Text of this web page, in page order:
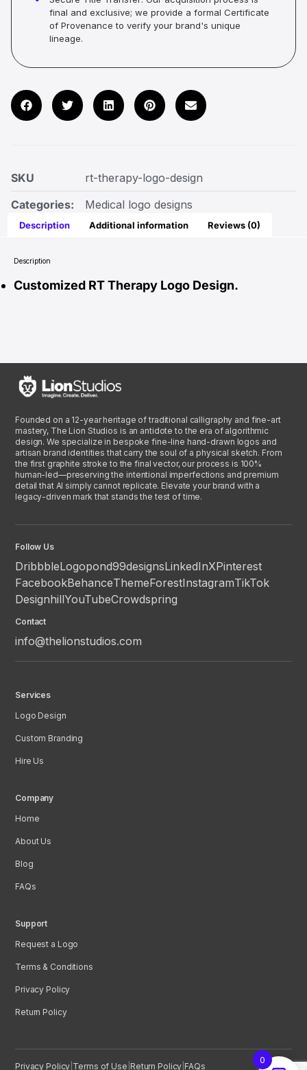
final and exclusive; we provide a formal Certificate
of Provenance to verify your brand's unique
lineage.
SKU
rt-therapy-logo-design
Categories:
Medical logo designs
Description Additional information Reviews (0)
Description
Customized RT Therapy Logo Design.
Founded on a 12-year heritage of traditional calligraphy and fine-art
mastery, The Lion Studios is an antidote to the era of algorithmic
design. We specialize in bespoke fine-line hand-drawn logos and
artisan brand identities that carry the soul of a physical sketch. From
the first graphite stroke to the final vector, our process is 100%
human-led—preserving the intentional imperfections and premium
detail that AI simply cannot replicate. Elevate your brand with a
legacy-driven mark that stands the test of time.
Follow Us
DribbbleLogopond99designsLinkedInXPinterest
FacebookBehanceThemeForestInstagramTikTok
DesignhillYouTubeCrowdspring
Contact
info@thelionstudios.com
Services
Logo Design
Custom Branding
Hire Us
Company
Home
About Us
Blog
FAQs
Support
Request a Logo
Terms & Conditions
Privacy Policy
Return Policy
Privacy Policy Terms of Use Return Policy FAQs
0